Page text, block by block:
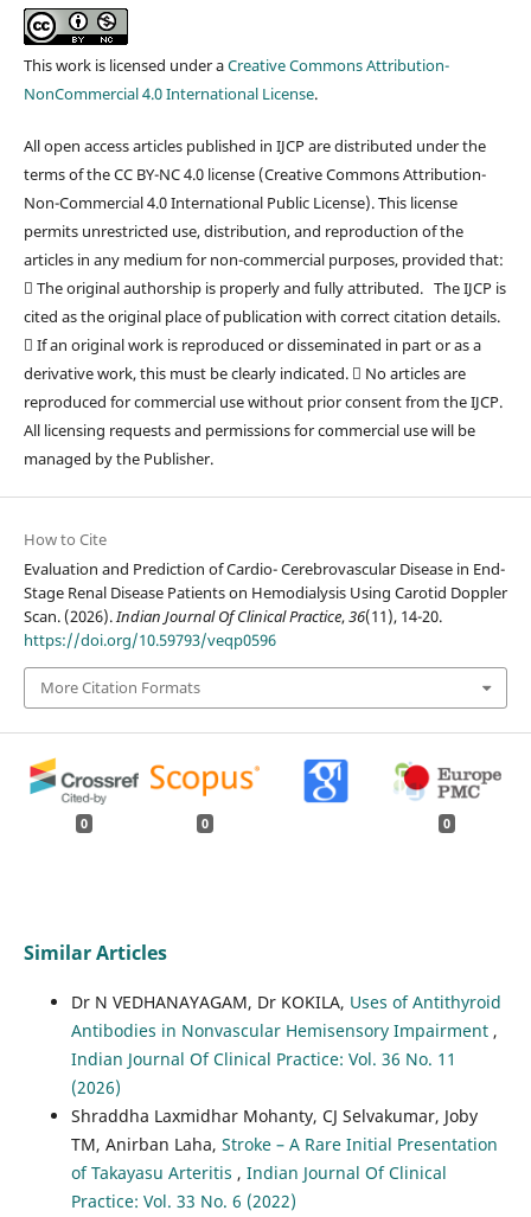
This work is licensed under aCreative Commons Attribution-
NonCommercial 4.0 International License.
All open access articles published in IJCP are distributed under the
terms of the CC BY-NC 4.0 license (Creative Commons Attribution-
Non-Commercial 4.0 International Public License). This license
permits unrestricted use, distribution, and reproduction of the
articles in any medium for non-commercial purposes, provided that:
 The original authorship is properly and fully attributed. The IJCP is
cited as the original place of publication with correct citation details.
 If an original work is reproduced or disseminated in part or as a
derivative work, this must be clearly indicated.  No articles are
reproduced for commercial use without prior consent from the IJCP.
All licensing requests and permissions for commercial use will be
managed by the Publisher.
How to Cite
Evaluation and Prediction of Cardio- Cerebrovascular Disease in End-
Stage Renal Disease Patients on Hemodialysis Using Carotid Doppler
Scan. (2026).Indian Journal Of Clinical Practice,36(11), 14-20.
https://doi.org/10.59793/veqp0596
More Citation Formats
0 0 0
Similar Articles
Dr N VEDHANAYAGAM, Dr KOKILA, Uses of Antithyroid
Antibodies in Nonvascular Hemisensory Impairment ,
Indian Journal Of Clinical Practice: Vol. 36 No. 11
(2026)
Shraddha Laxmidhar Mohanty, CJ Selvakumar, Joby
TM, Anirban Laha, Stroke – A Rare Initial Presentation
of Takayasu Arteritis , Indian Journal Of Clinical
Practice: Vol. 33 No. 6 (2022)